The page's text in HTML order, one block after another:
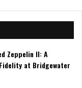
Zeppelin II: A
at Bridgewater